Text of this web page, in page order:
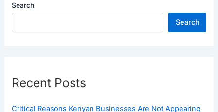
Search
Search
Recent Posts
Critical Reasons Kenyan Businesses Are Not Appearing